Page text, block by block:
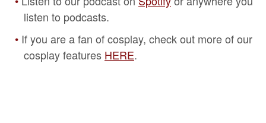
listen to podcasts.
If you are a fan of cosplay, check out more of our
cosplay features HERE.